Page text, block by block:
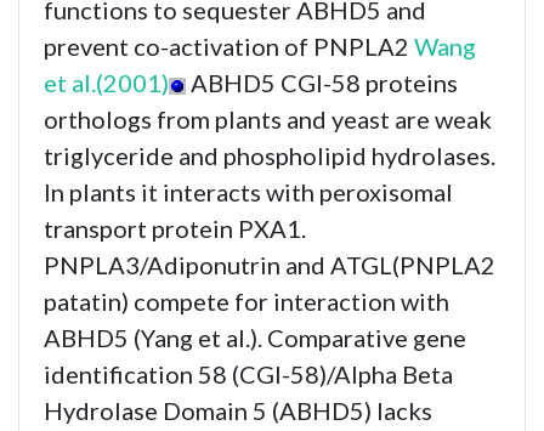
functions to sequester ABHD5 and
prevent co-activation of PNPLA2 Wang
et al.(2001)
ABHD5 CGI-58 proteins
orthologs from plants and yeast are weak
triglyceride and phospholipid hydrolases.
In plants it interacts with peroxisomal
transport protein PXA1.
PNPLA3/Adiponutrin and ATGL(PNPLA2
patatin) compete for interaction with
ABHD5 (Yang et al.). Comparative gene
identification 58 (CGI-58)/Alpha Beta
Hydrolase Domain 5 (ABHD5) lacks